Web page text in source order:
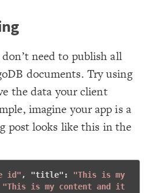
need to publish all
documents. Try using
the data your client
imagine your app is a
post looks like this in the
id" , "title": "This is my
"This is my content and it